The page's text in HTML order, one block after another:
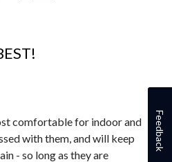
comfortable for indoor and
with them, and will keep
- so long as they are
Feedback